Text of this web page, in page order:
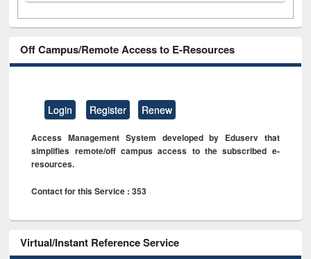
Off Campus/Remote Access to E-Resources
Login Register Renew
Access Management System developed by Eduserv that
simplifies remote/off campus access to the subscribed e-
resources.
Contact for this Service : 353
Virtual/Instant Reference Service